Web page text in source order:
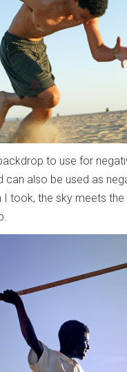
to use for
can also be used as
I took, the sky meets